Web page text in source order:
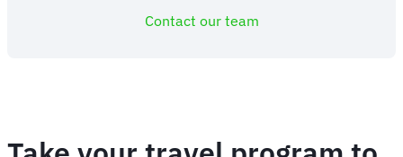
Contact our team